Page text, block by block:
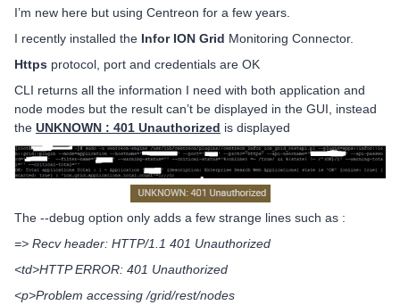
I’m new here but using Centreon for a few years.
I recently installed the Infor ION Grid Monitoring Connector.
Https protocol, port and credentials are OK
CLI returns all the information I need with both application and
node modes but the result can’t be displayed in the GUI, instead
the UNKNOWN : 401 Unauthorized is displayed
The --debug option only adds a few strange lines such as :
=> Recv header: HTTP/1.1 401 Unauthorized
<td>HTTP ERROR: 401 Unauthorized
<p>Problem accessing /grid/rest/nodes